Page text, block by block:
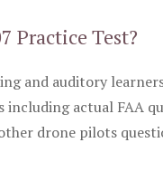
Practice Test?
and auditory
including actual FAA
drone pilots